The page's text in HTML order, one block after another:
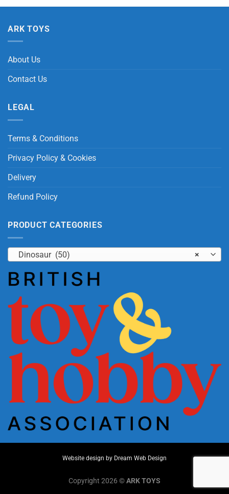
ARK TOYS
About Us
Contact Us
LEGAL
Terms & Conditions
Privacy Policy & Cookies
Delivery
Refund Policy
PRODUCT CATEGORIES
×
Dinosaur (50)
Website design by Dream Web Design
Copyright 2026 ©ARK TOYS